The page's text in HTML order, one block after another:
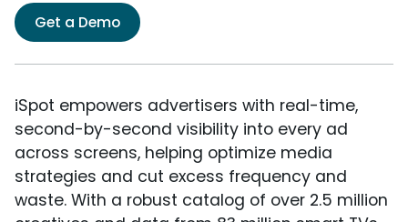
Get a Demo
iSpot empowers advertisers with real-time,
second-by-second visibility into every ad
across screens, helping optimize media
strategies and cut excess frequency and
waste. With a robust catalog of over 2.5 million